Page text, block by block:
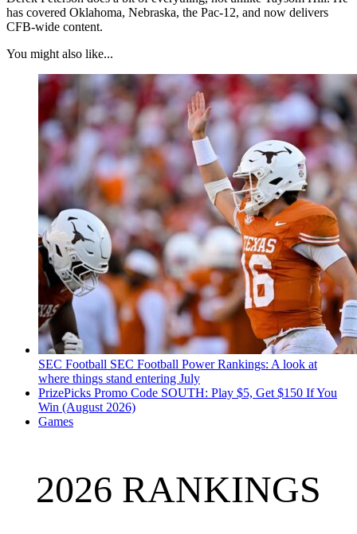
has covered Oklahoma, Nebraska, the Pac-12, and now delivers
CFB-wide content.
You might also like...
SEC Football SEC Football Power Rankings: A look at
where things stand entering July
PrizePicks Promo Code SOUTH: Play $5, Get $150 If You
Win (August 2026)
Games
2026 RANKINGS